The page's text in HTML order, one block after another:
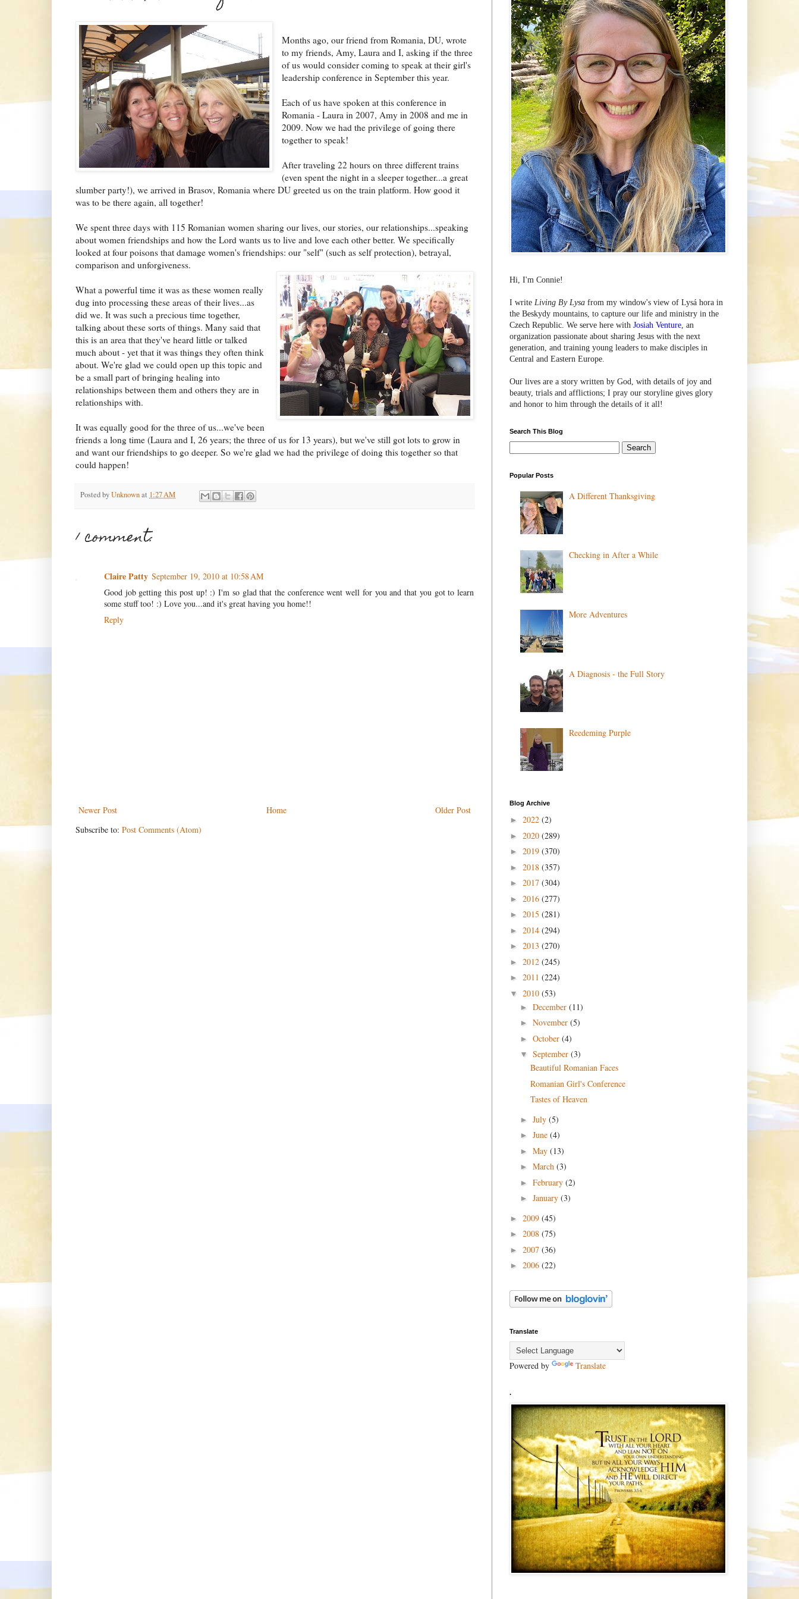
Months ago, our friend from Romania, DU, wrote
to my friends, Amy, Laura and I, asking if the three
of us would consider coming to speak at their girl's
leadership conference in September this year.
Each of us have spoken at this conference in
Romania - Laura in 2007, Amy in 2008 and me in
2009. Now we had the privilege of going there
together to speak!
After traveling 22 hours on three different trains
(even spent the night in a sleeper together...a great
slumber party!), we arrived in Brasov, Romania where DU greeted us on the train platform. How good it
was to be there again, all together!
We spent three days with 115 Romanian women sharing our lives, our stories, our relationships...speaking
about women friendships and how the Lord wants us to live and love each other better. We specifically
looked at four poisons that damage women's friendships: our "self" (such as self protection), betrayal,
comparison and unforgiveness.
What a powerful time it was as these women really
dug into processing these areas of their lives...as
did we. It was such a precious time together,
talking about these sorts of things. Many said that
this is an area that they've heard little or talked
much about - yet that it was things they often think
about. We're glad we could open up this topic and
be a small part of bringing healing into
relationships between them and others they are in
relationships with.
It was equally good for the three of us...we've been
friends a long time (Laura and I, 26 years; the three of us for 13 years), but we've still got lots to grow in
and want our friendships to go deeper. So we're glad we had the privilege of doing this together so that
could happen!
Posted byUnknownat 1:27 AM
1 comment:
Claire Patty September 19, 2010 at 10:58 AM
Good job getting this post up! :) I'm so glad that the conference went well for you and that you got to learn
some stuff too! :) Love you...and it's great having you home!!
Reply
Newer Post Older Post
Home
Subscribe to: Post Comments (Atom)
Hi, I'm Connie!
I write Living By Lysa from my window's view of Lysá hora in
the Beskydy mountains, to capture our life and ministry in the
Czech Republic. We serve here with Josiah Venture, an
organization passionate about sharing Jesus with the next
generation, and training young leaders to make disciples in
Central and Eastern Europe.
Our lives are a story written by God, with details of joy and
beauty, trials and afflictions; I pray our storyline gives glory
and honor to him through the details of it all!
Search This Blog
Popular Posts
A Different Thanksgiving
Checking in After a While
More Adventures
A Diagnosis - the Full Story
Reedeming Purple
Blog Archive
► 2022 (2)
► 2020 (289)
► 2019 (370)
► 2018 (357)
► 2017 (304)
► 2016 (277)
► 2015 (281)
► 2014 (294)
► 2013 (270)
► 2012 (245)
► 2011 (224)
▼ 2010 (53)
► December (11)
► November (5)
► October (4)
▼ September (3)
Beautiful Romanian Faces
Romanian Girl's Conference
Tastes of Heaven
► July (5)
► June (4)
► May (13)
► March (3)
► February (2)
► January (3)
► 2009 (45)
► 2008 (75)
► 2007 (36)
► 2006 (22)
Translate
Powered by Translate
.